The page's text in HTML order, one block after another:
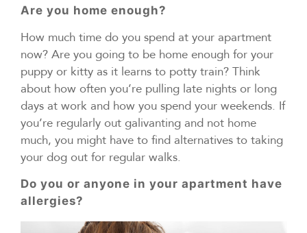
Are you home enough?
How much time do you spend at your apartment
now? Are you going to be home enough for your
puppy or kitty as it learns to potty train? Think
about how often you’re pulling late nights or long
days at work and how you spend your weekends. If
you’re regularly out galivanting and not home
much, you might have to find alternatives to taking
your dog out for regular walks.
Do you or anyone in your apartment have
allergies?